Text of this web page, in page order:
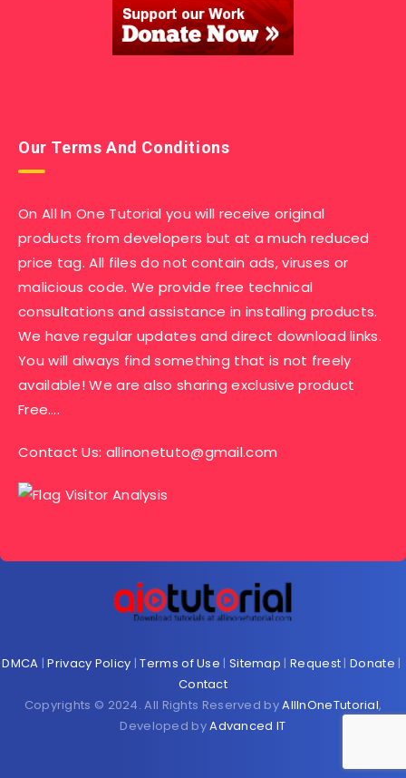
Our Terms And Conditions
On All In One Tutorial you will receive original
products from developers but at a much reduced
price tag. All files do not contain ads, viruses or
malicious code. We provide free technical
consultations and assistance in installing products.
We have regular updates and direct download links.
You will always find something that is not freely
available! We are also sharing exclusive product
Free….
Contact Us: allinonetuto@gmail.com
DMCA |Privacy Policy |Terms of Use | Sitemap | Request |Donate |
Contact
Copyrights © 2024. All Rights Reserved byAllInOneTutorial,
Developed byAdvanced IT